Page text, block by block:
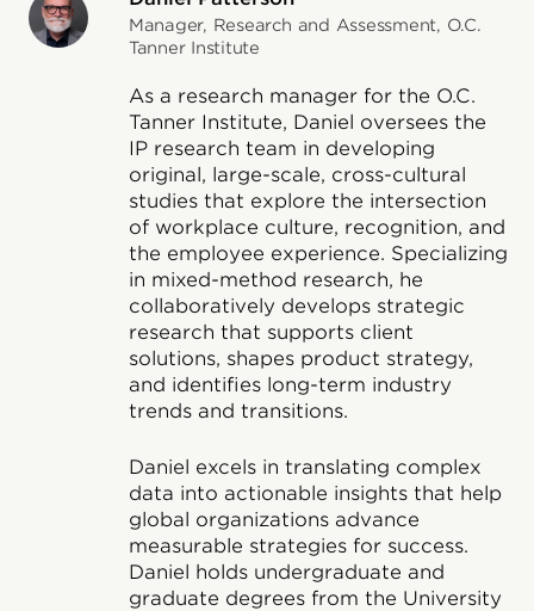
Manager, Research and Assessment, O.C.
Tanner Institute
As a research manager for the O.C.
Tanner Institute, Daniel oversees the
IP research team in developing
original, large-scale, cross-cultural
studies that explore the intersection
of workplace culture, recognition, and
the employee experience. Specializing
in mixed-method research, he
collaboratively develops strategic
research that supports client
solutions, shapes product strategy,
and identifies long-term industry
trends and transitions.
Daniel excels in translating complex
data into actionable insights that help
global organizations advance
measurable strategies for success.
Daniel holds undergraduate and
graduate degrees from the University